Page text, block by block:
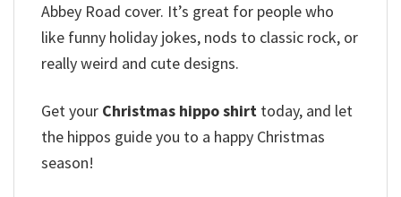
Abbey Road cover. It’s great for people who
like funny holiday jokes, nods to classic rock, or
really weird and cute designs.
Get your Christmas hippo shirt today, and let
the hippos guide you to a happy Christmas
season!